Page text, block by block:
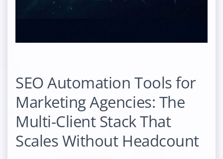
SEO Automation Tools for
Marketing Agencies: The
Multi-Client Stack That
Scales Without Headcount